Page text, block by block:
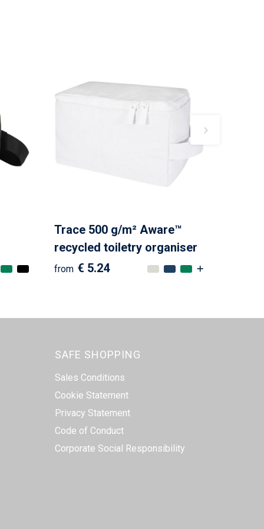
Trace 500 g/m² Aware™
recycled toiletry organiser
from € 5.24
SAFE SHOPPING
Sales Conditions
Cookie Statement
Privacy Statement
Code of Conduct
Corporate Social Responsibility